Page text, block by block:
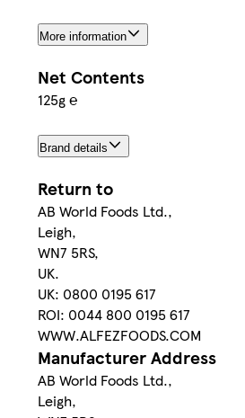
More information
Net Contents
125g ℮
Brand details
Return to
AB World Foods Ltd.,
Leigh,
WN7 5RS,
UK.
UK: 0800 0195 617
ROI: 0044 800 0195 617
WWW.ALFEZFOODS.COM
Manufacturer Address
AB World Foods Ltd.,
Leigh,